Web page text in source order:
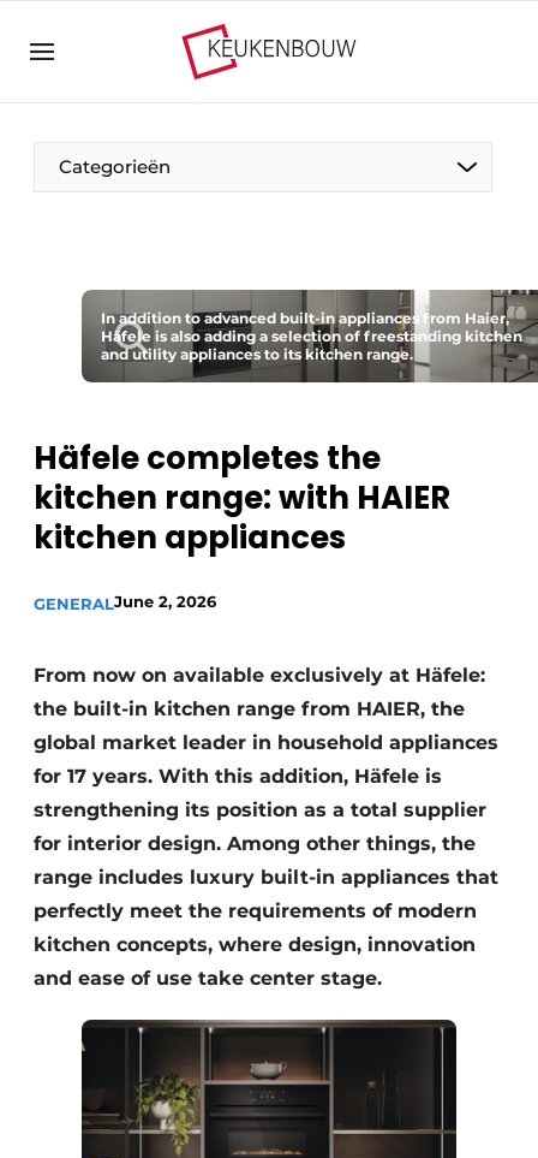
Companies
Contact
Kitchen construction | Platform on design and
technology in the kitchen industry
Magazine request
Newsletter
Podcasts
Privacy / Cookie statement
Register a job
Videos
Categorieën
The Pen
Visiting
Food For Thought
Furniture fittings & cabinetry
In addition to advanced built-in appliances from Haier,
Häfele is also adding a selection of freestanding kitchen
and utility appliances to its kitchen range.
Häfele completes the
kitchen range: with HAIER
kitchen appliances
GENERALJune 2, 2026
From now on available exclusively at Häfele:
the built-in kitchen range from HAIER, the
global market leader in household appliances
for 17 years. With this addition, Häfele is
strengthening its position as a total supplier
for interior design. Among other things, the
range includes luxury built-in appliances that
perfectly meet the requirements of modern
kitchen concepts, where design, innovation
and ease of use take center stage.